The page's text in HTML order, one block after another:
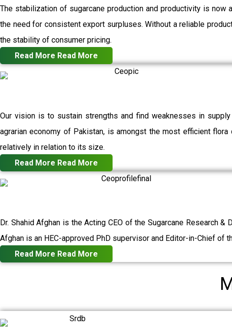
The stabilization of sugarcane production and productivity is
the need for consistent export surpluses. Without a reliable
the stability of consumer pricing.
Read More Read More
Our vision is to sustain strengths and find weaknesses in
agrarian economy of Pakistan, is amongst the most efficient
relatively in relation to its size.
Read More Read More
Dr. Shahid Afghan is the Acting CEO of the Sugarcane Research
Afghan is an HEC-approved PhD supervisor and Editor-in-Chief of
Read More Read More